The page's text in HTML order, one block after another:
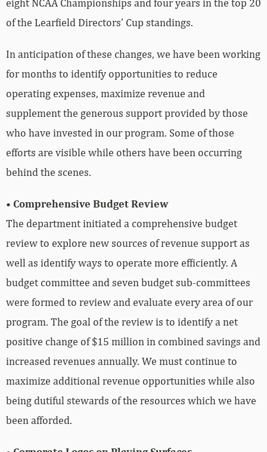
eight NCAA Championships and four years in the top 20
of the Learfield Directors’ Cup standings.
In anticipation of these changes, we have been working
for months to identify opportunities to reduce
operating expenses, maximize revenue and
supplement the generous support provided by those
who have invested in our program. Some of those
efforts are visible while others have been occurring
behind the scenes.
• Comprehensive Budget Review
The department initiated a comprehensive budget
review to explore new sources of revenue support as
well as identify ways to operate more efficiently. A
budget committee and seven budget sub-committees
were formed to review and evaluate every area of our
program. The goal of the review is to identify a net
positive change of $15 million in combined savings and
increased revenues annually. We must continue to
maximize additional revenue opportunities while also
being dutiful stewards of the resources which we have
been afforded.